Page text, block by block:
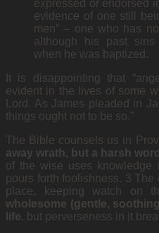
expressed or endorsed
evidence of one still
men” – one who has
although his past
when he was baptized.
It is disappointing that
evident in the lives of some
Lord. As James pleaded in
things ought not to be so.”
The Bible counsels us in Prov
away wrath, but a harsh
of the wise uses knowledge
pours forth foolishness. 3
place, keeping watch on
wholesome (gentle,
life, but perverseness in it